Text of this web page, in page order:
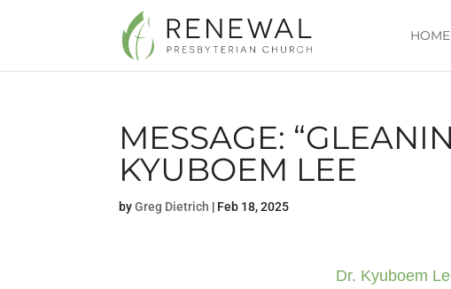
HOME
MESSAGE:
KYUBOEM LEE
byGreg Dietrich | Feb 18, 2025
Dr. Kyuboem